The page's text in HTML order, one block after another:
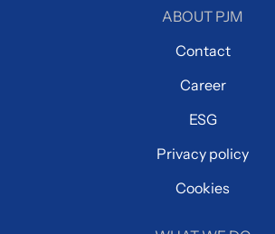
ABOUT PJM
Contact
Career
ESG
Privacy policy
Cookies